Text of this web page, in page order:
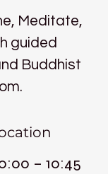
Meditate,
guided
Buddhist
– 10:45